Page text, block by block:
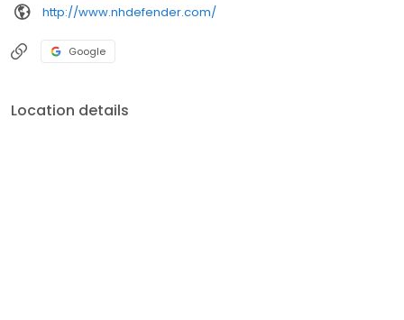
http://www.nhdefender.com/
Google
Location details